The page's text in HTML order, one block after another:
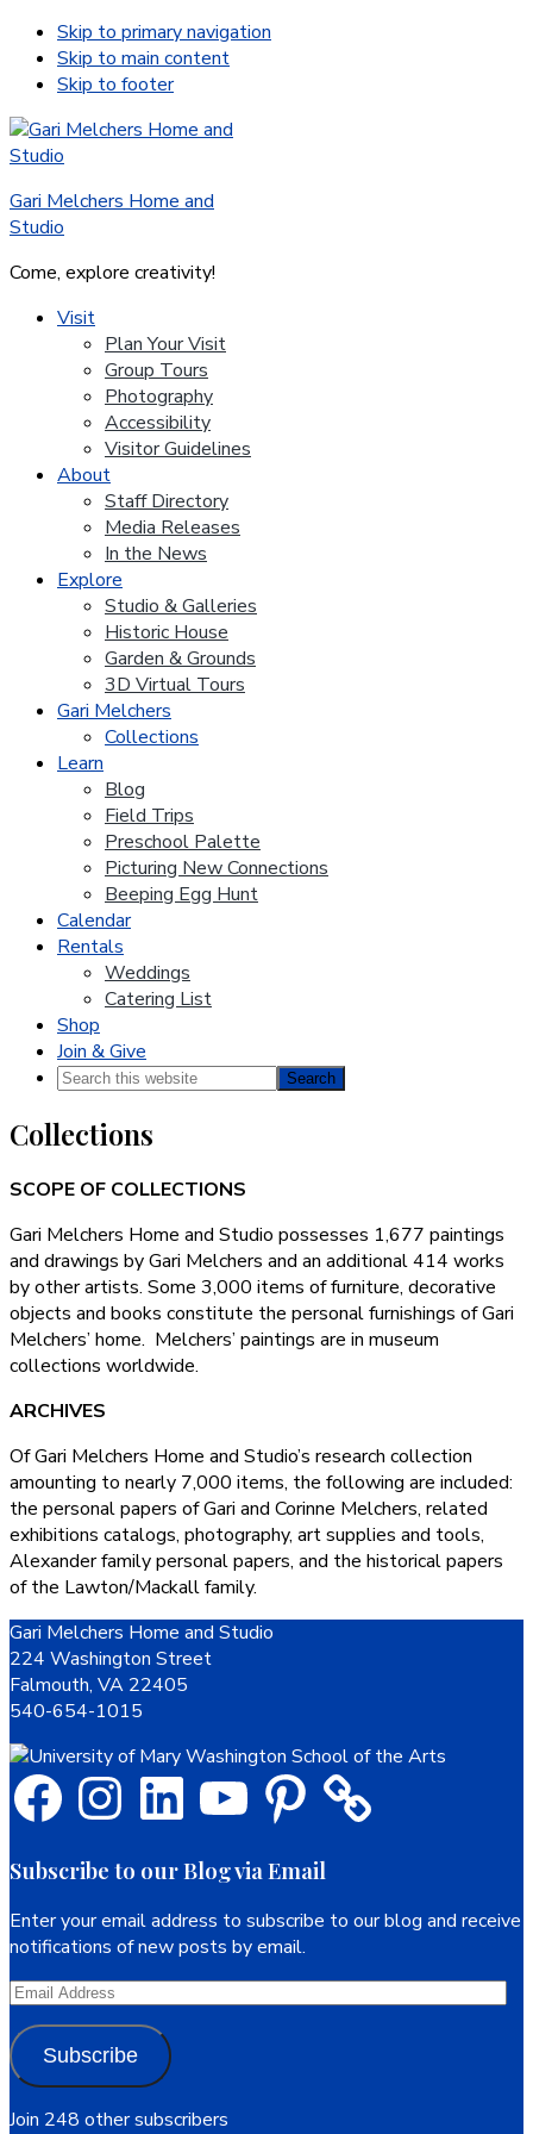
Skip to primary navigation
Skip to main content
Skip to footer
Gari Melchers Home and
Studio
Come, explore creativity!
Visit
Plan Your Visit
Group Tours
Photography
Accessibility
Visitor Guidelines
About
Staff Directory
Media Releases
In the News
Explore
Studio & Galleries
Historic House
Garden & Grounds
3D Virtual Tours
Gari Melchers
Collections
Learn
Blog
Field Trips
Preschool Palette
Picturing New Connections
Beeping Egg Hunt
Calendar
Rentals
Weddings
Catering List
Shop
Join & Give
Search
website
Collections
SCOPE OF COLLECTIONS
Gari Melchers Home and Studio possesses 1,677 paintings
and drawings by Gari Melchers and an additional 414 works
by other artists. Some 3,000 items of furniture, decorative
objects and books constitute the personal furnishings of Gari
Melchers’ home. Melchers’ paintings are in museum
collections worldwide.
ARCHIVES
Of Gari Melchers Home and Studio’s research collection
amounting to nearly 7,000 items, the following are included:
the personal papers of Gari and Corinne Melchers, related
exhibitions catalogs, photography, art supplies and tools,
Alexander family personal papers, and the historical papers
of the Lawton/Mackall family.
Footer
Gari Melchers Home and Studio
224 Washington Street
Falmouth, VA 22405
540-654-1015
FacebookInstagramLinkedIn YouTubePinterest
Subscribe to our Blog via Email
Enter your email address to subscribe to our blog and receive
notifications of new posts by email.
Email
Subscribe
Join 248 other subscribers